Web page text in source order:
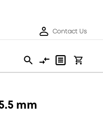
Contact Us
mm